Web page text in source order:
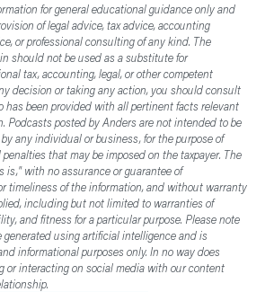
for general educational guidance only and
of legal advice, tax advice, accounting
or professional consulting of any kind. The
should not be used as a substitute for
tax, accounting, legal, or other competent
decision or taking any action, you should consult
has been provided with all pertinent facts relevant
Podcasts posted by Anders are not intended to be
any individual or business, for the purpose of
that may be imposed on the taxpayer. The
is," with no assurance or guarantee of
timeliness of the information, and without warranty
including but not limited to warranties of
and fitness for a particular purpose. Please note
generated using artificial intelligence and is
informational purposes only. In no way does
or interacting on social media with our content